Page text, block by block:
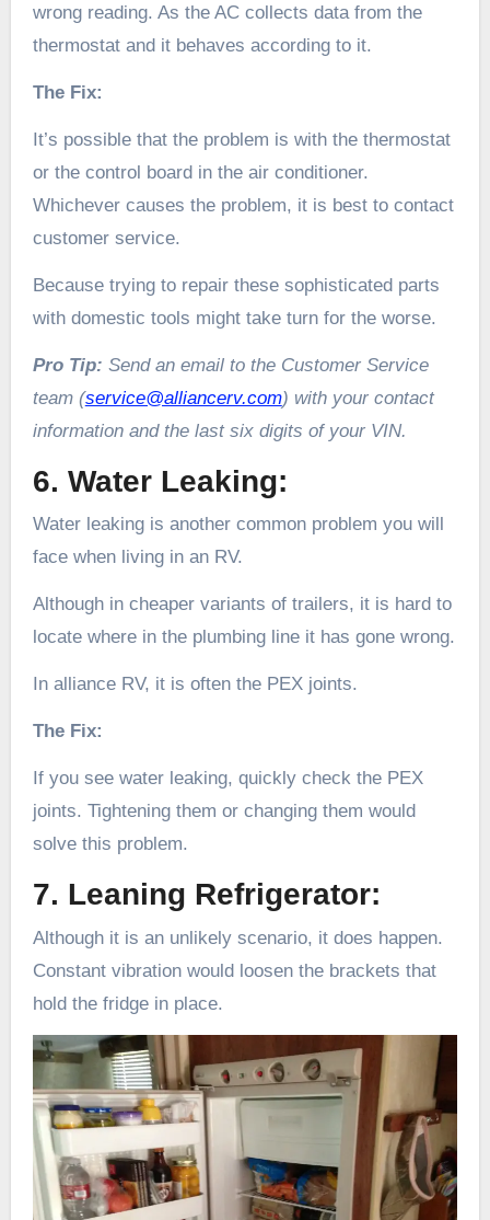
wrong reading. As the AC collects data from the
thermostat and it behaves according to it.
The Fix:
It’s possible that the problem is with the thermostat
or the control board in the air conditioner.
Whichever causes the problem, it is best to contact
customer service.
Because trying to repair these sophisticated parts
with domestic tools might take turn for the worse.
Pro Tip: Send an email to the Customer Service
team (service@alliancerv.com) with your contact
information and the last six digits of your VIN.
6. Water Leaking:
Water leaking is another common problem you will
face when living in an RV.
Although in cheaper variants of trailers, it is hard to
locate where in the plumbing line it has gone wrong.
In alliance RV, it is often the PEX joints.
The Fix:
If you see water leaking, quickly check the PEX
joints. Tightening them or changing them would
solve this problem.
7. Leaning Refrigerator:
Although it is an unlikely scenario, it does happen.
Constant vibration would loosen the brackets that
hold the fridge in place.